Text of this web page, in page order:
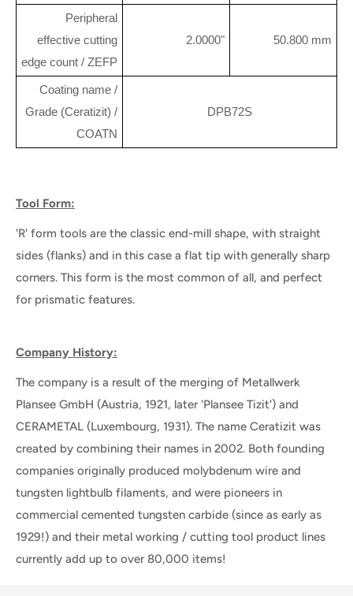
Peripheral
effective cutting
edge count / ZEFP
2.0000" 50.800 mm
Coating name /
Grade (Ceratizit) /
COATN
DPB72S
Tool Form:
'R' form tools are the classic end-mill shape, with straight
sides (flanks) and in this case a flat tip with generally sharp
corners. This form is the most common of all, and perfect
for prismatic features.
Company History:
The company is a result of the merging of Metallwerk
Plansee GmbH (Austria, 1921, later 'Plansee Tizit') and
CERAMETAL (Luxembourg, 1931). The name Ceratizit was
created by combining their names in 2002. Both founding
companies originally produced molybdenum wire and
tungsten lightbulb filaments, and were pioneers in
commercial cemented tungsten carbide (since as early as
1929!) and their metal working / cutting tool product lines
currently add up to over 80,000 items!